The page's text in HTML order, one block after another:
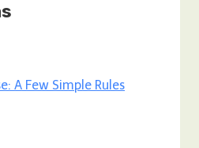
A Few Simple Rules